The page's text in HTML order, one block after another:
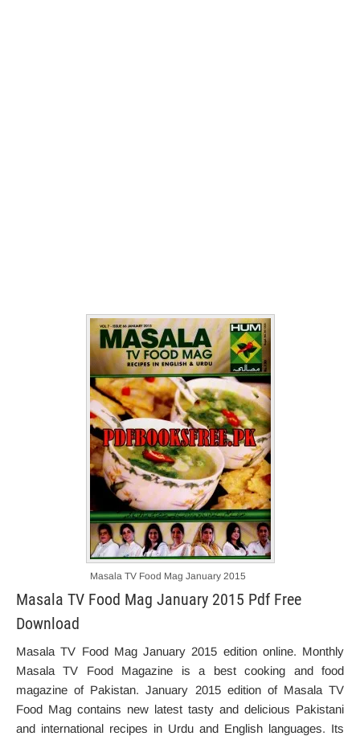
Masala TV Food Mag January 2015
Masala TV Food Mag January 2015 Pdf Free
Download
Masala TV Food Mag January 2015 edition online. Monthly
Masala TV Food Magazine is a best cooking and food
magazine of Pakistan. January 2015 edition of Masala TV
Food Mag contains new latest tasty and delicious Pakistani
and international recipes in Urdu and English languages. Its